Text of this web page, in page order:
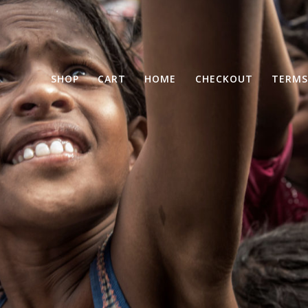
SHOP CART HOME CHECKOUT